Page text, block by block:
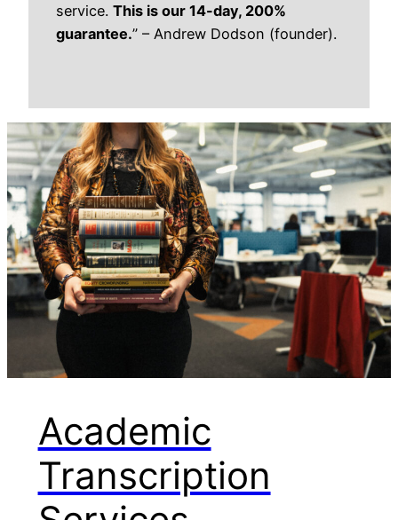
service. This is our 14-day, 200%
guarantee.”– Andrew Dodson (founder).
Academic
Transcription